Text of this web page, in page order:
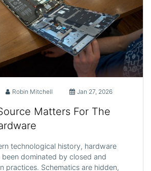
Robin Mitchell Jan 27, 2026
Matters For The
technological history, hardware
dominated by closed and
practices. Schematics are hidden,